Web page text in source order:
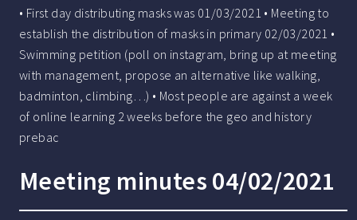
• First day distributing masks was 01/03/2021 • Meeting to
establish the distribution of masks in primary 02/03/2021 •
Swimming petition (poll on instagram, bring up at meeting
with management, propose an alternative like walking,
badminton, climbing…) • Most people are against a week
of online learning 2 weeks before the geo and history
prebac
Meeting minutes 04/02/2021